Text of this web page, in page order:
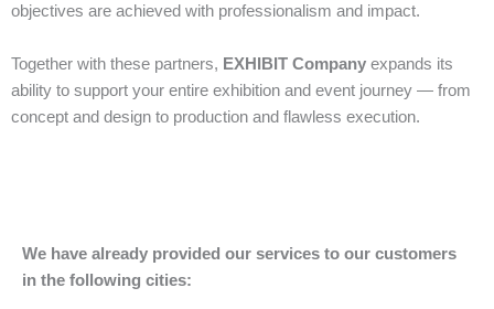
objectives are achieved with professionalism and impact.
Together with these partners, EXHIBIT Company expands its
ability to support your entire exhibition and event journey — from
concept and design to production and flawless execution.
We have already provided our services to our customers
in the following cities: